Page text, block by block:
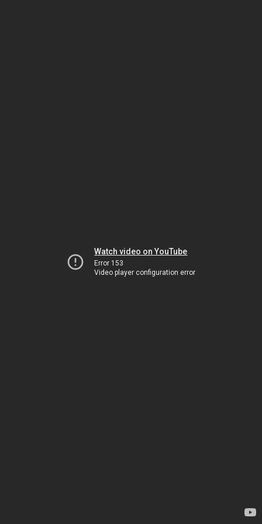
Watch video on YouTube
Error 153
Video player configuration error